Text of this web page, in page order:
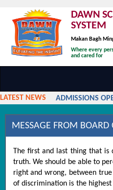
DAWN
SYSTEM
Makan Bagh
Where every
and cared for
LATEST NEWS
ADMISSIONS
MESSAGE FROM BOARD
The first and last thing that is
truth. We should be able to
right and wrong, between
of discrimination is the